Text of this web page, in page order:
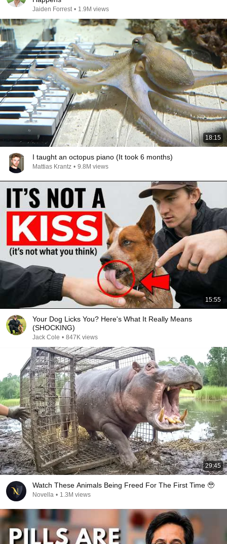
Jaiden Forrest • 1.9M views
18:15
I taught an octopus piano (It took 6 months)
Mattias Krantz • 9.8M views
15:55
Your Dog Licks You? Here's What It Really Means
(SHOCKING)
Jack Cole • 847K views
29:45
Watch These Animals Being Freed For The First Time 🥹
Novella • 1.3M views